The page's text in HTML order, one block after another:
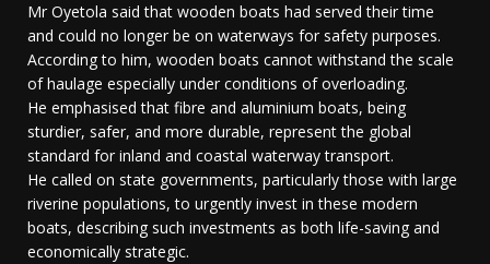
Mr Oyetola said that wooden boats had served their time
and could no longer be on waterways for safety purposes.
According to him, wooden boats cannot withstand the scale
of haulage especially under conditions of overloading.
He emphasised that fibre and aluminium boats, being
sturdier, safer, and more durable, represent the global
standard for inland and coastal waterway transport.
He called on state governments, particularly those with large
riverine populations, to urgently invest in these modern
boats, describing such investments as both life-saving and
economically strategic.